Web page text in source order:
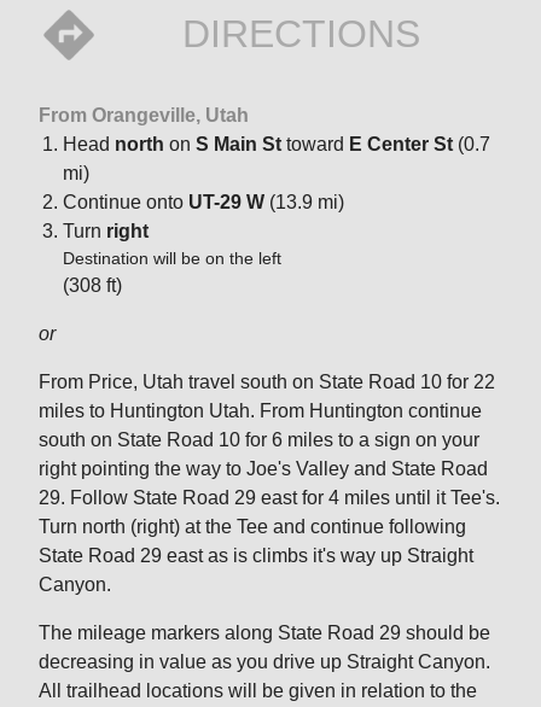
DIRECTIONS
From Orangeville, Utah
Head north on S Main St toward E Center St (0.7
mi)
Continue onto UT-29 W (13.9 mi)
Turn right
Destination will be on the left
(308 ft)
or
From Price, Utah travel south on State Road 10 for 22
miles to Huntington Utah. From Huntington continue
south on State Road 10 for 6 miles to a sign on your
right pointing the way to Joe's Valley and State Road
29. Follow State Road 29 east for 4 miles until it Tee's.
Turn north (right) at the Tee and continue following
State Road 29 east as is climbs it's way up Straight
Canyon.
The mileage markers along State Road 29 should be
decreasing in value as you drive up Straight Canyon.
All trailhead locations will be given in relation to the